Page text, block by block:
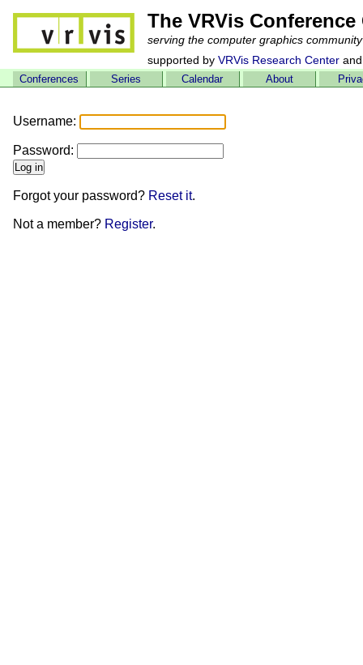
The VRVis Conference
serving the computer graphics
supported by VRVis Research Center
Conferences Series Calendar About
Username:
Password:
Forgot your password? Reset it.
Not a member? Register.